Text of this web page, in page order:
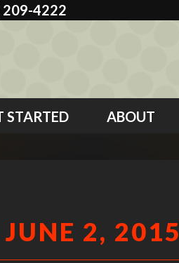
209-4222
STARTED ABOUT
2, 2015